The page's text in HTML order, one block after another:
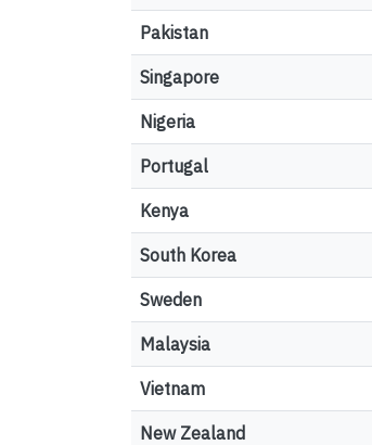
Pakistan
Singapore
Nigeria
Portugal
Kenya
South Korea
Sweden
Malaysia
Vietnam
New Zealand